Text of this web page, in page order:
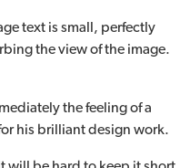
text is small, perfectly
the view of the image.
the feeling of a
his brilliant design work.